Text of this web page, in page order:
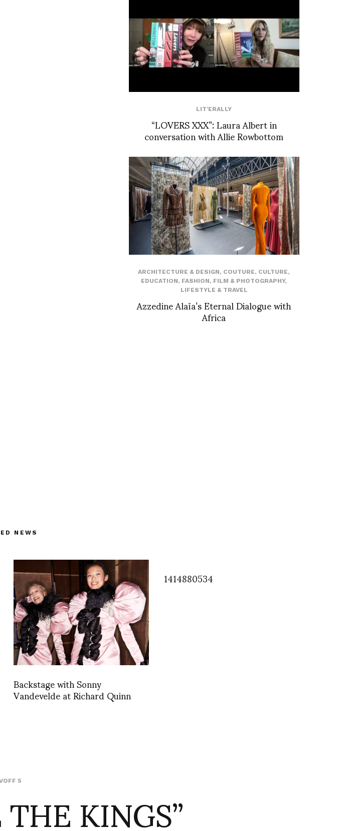
LIT'ERALLY
“LOVERS XXX”: Laura Albert in
conversation with Allie Rowbottom
ARCHITECTURE & DESIGN, COUTURE, CULTURE,
EDUCATION, FASHION, FILM & PHOTOGRAPHY,
LIFESTYLE & TRAVEL
Azzedine Alaïa’s Eternal Dialogue with
Africa
NEWS
Backstage with Sonny
Vandevelde at Richard Quinn
1414880534
5 KINGS”